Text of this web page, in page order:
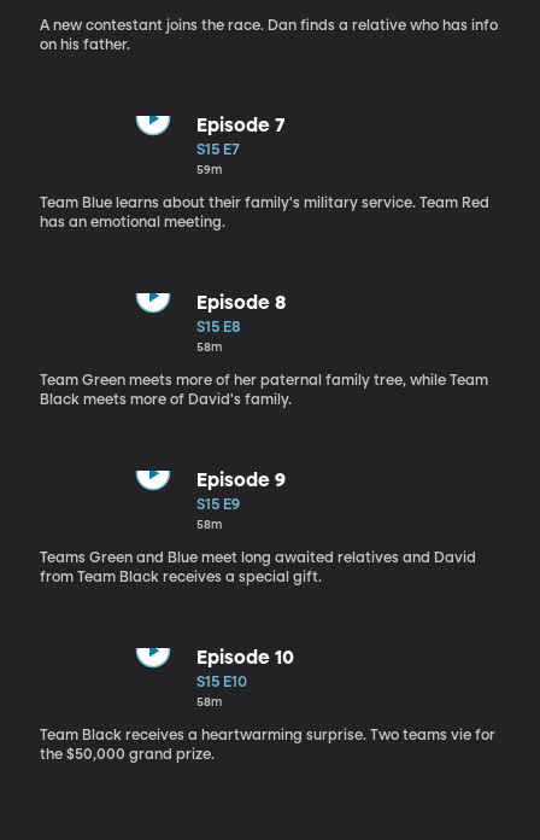
A new contestant joins the race. Dan finds a relative who has info
on his father.
Episode 7
S15 E7
59m
Team Blue learns about their family's military service. Team Red
has an emotional meeting.
Episode 8
S15 E8
58m
Team Green meets more of her paternal family tree, while Team
Black meets more of David's family.
Episode 9
S15 E9
58m
Teams Green and Blue meet long awaited relatives and David
from Team Black receives a special gift.
Episode 10
S15 E10
58m
Team Black receives a heartwarming surprise. Two teams vie for
the $50,000 grand prize.